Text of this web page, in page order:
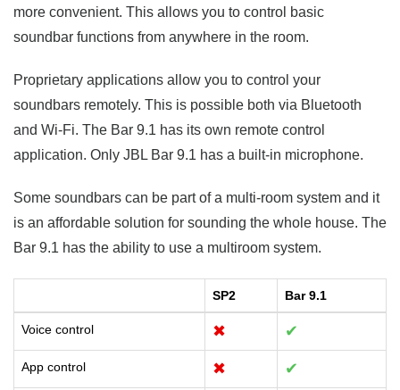
more convenient. This allows you to control basic
soundbar functions from anywhere in the room.
Proprietary applications allow you to control your
soundbars remotely. This is possible both via Bluetooth
and Wi-Fi. The Bar 9.1 has its own remote control
application. Only JBL Bar 9.1 has a built-in microphone.
Some soundbars can be part of a multi-room system and it
is an affordable solution for sounding the whole house. The
Bar 9.1 has the ability to use a multiroom system.
SP2 Bar 9.1
Voice control ✖ ✔
App control ✖ ✔